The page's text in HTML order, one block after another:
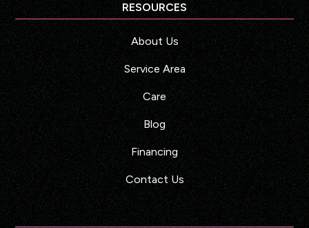
RESOURCES
About Us
Service Area
Care
Blog
Financing
Contact Us